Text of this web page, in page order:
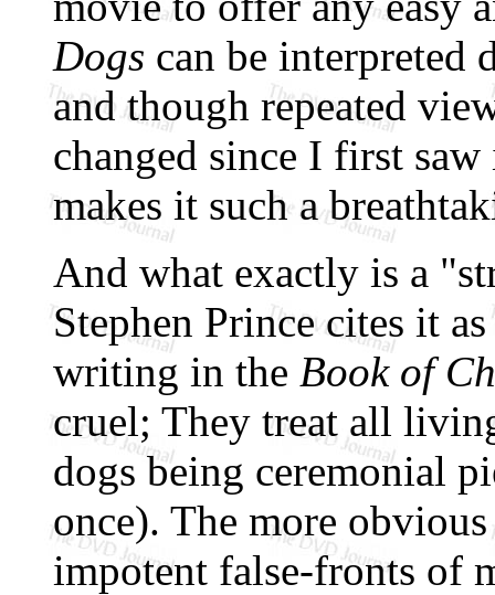
Dogs can be
and though repeated
changed since I first
makes it such a
And what exactly is a
Stephen Prince cites it
writing in the Book of
cruel; They treat all
dogs being ceremonial
once). The more
impotent false-fronts of